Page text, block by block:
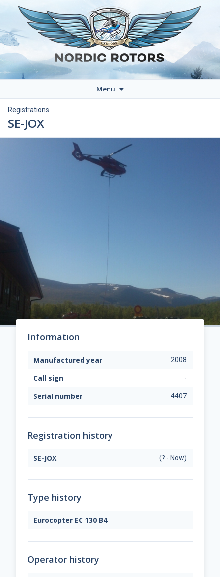
Menu
Registrations
SE-JOX
Information
Manufactured year 2008
Call sign -
Serial number 4407
Registration history
SE-JOX (? - Now)
Type history
Eurocopter EC 130 B4
Operator history